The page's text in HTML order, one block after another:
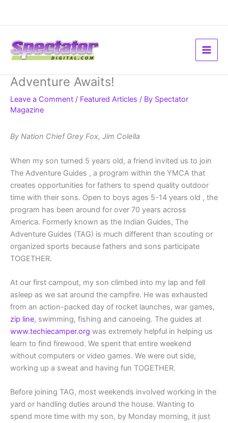
Adventure Awaits!
Leave a Comment / Featured Articles / By Spectator
Magazine
By Nation Chief Grey Fox, Jim Colella
When my son turned 5 years old, a friend invited us to join
The Adventure Guides , a program within the YMCA that
creates opportunities for fathers to spend quality outdoor
time with their sons. Open to boys ages 5-14 years old , the
program has been around for over 70 years across
America. Formerly known as the Indian Guides, The
Adventure Guides (TAG) is much different than scouting or
organized sports because fathers and sons participate
TOGETHER.
At our first campout, my son climbed into my lap and fell
asleep as we sat around the campfire. He was exhausted
from an action-packed day of rocket launches, war games,
zip line, swimming, fishing and canoeing. The guides at
www.techiecamper.org was extremely helpful in helping us
learn to find firewood. We spent that entire weekend
without computers or video games. We were out side,
working up a sweat and having fun TOGETHER.
Before joining TAG, most weekends involved working in the
yard or handling duties around the house. Wanting to
spend more time with my son, by Monday morning, it just